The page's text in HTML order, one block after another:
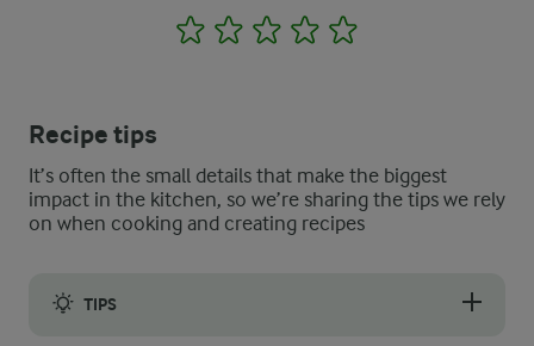
1 2 3 4
Recipe tips
It’s often the small details that make the biggest
impact in the kitchen, so we’re sharing the tips we rely
on when cooking and creating recipes
TIPS